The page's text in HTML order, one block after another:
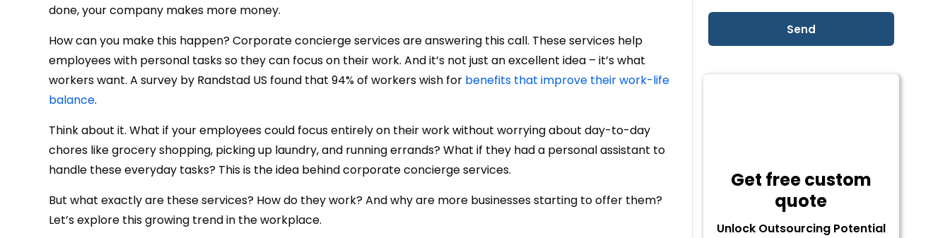
done, your company makes more money.
How can you make this happen? Corporate concierge services are answering this call. These services help
employees with personal tasks so they can focus on their work. And it’s not just an excellent idea – it’s what
workers want. A survey by Randstad US found that 94% of workers wish for benefits that improve their work-life
balance.
Think about it. What if your employees could focus entirely on their work without worrying about day-to-day
chores like grocery shopping, picking up laundry, and running errands? What if they had a personal assistant to
handle these everyday tasks? This is the idea behind corporate concierge services.
But what exactly are these services? How do they work? And why are more businesses starting to offer them?
Let’s explore this growing trend in the workplace.
Get free custom
quote
Unlock Outsourcing Potential